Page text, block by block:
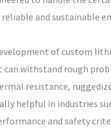
and sustainable
of custom
withstand rough
resistance,
helpful in industries
and safety